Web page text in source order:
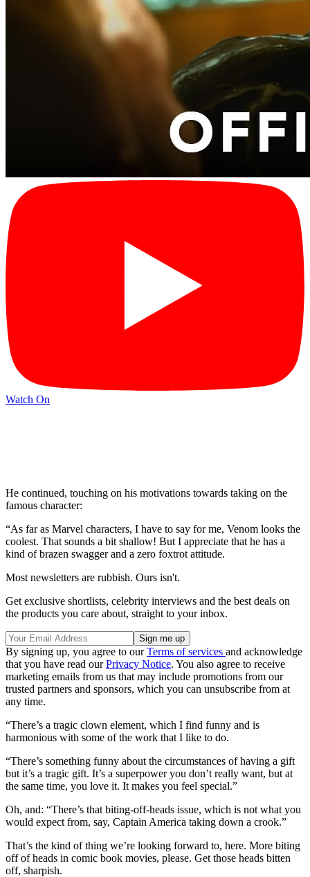
Watch On
He continued, touching on his motivations towards taking on the
famous character:
“As far as Marvel characters, I have to say for me, Venom looks the
coolest. That sounds a bit shallow! But I appreciate that he has a
kind of brazen swagger and a zero foxtrot attitude.
Most newsletters are rubbish. Ours isn't.
Get exclusive shortlists, celebrity interviews and the best deals on
the products you care about, straight to your inbox.
By signing up, you agree to ourTerms of services and acknowledge
that you have read ourPrivacy Notice. You also agree to receive
marketing emails from us that may include promotions from our
trusted partners and sponsors, which you can unsubscribe from at
any time.
“There’s a tragic clown element, which I find funny and is
harmonious with some of the work that I like to do.
“There’s something funny about the circumstances of having a gift
but it’s a tragic gift. It’s a superpower you don’t really want, but at
the same time, you love it. It makes you feel special.”
Oh, and: “There’s that biting-off-heads issue, which is not what you
would expect from, say, Captain America taking down a crook.”
That’s the kind of thing we’re looking forward to, here. More biting
off of heads in comic book movies, please. Get those heads bitten
off, sharpish.